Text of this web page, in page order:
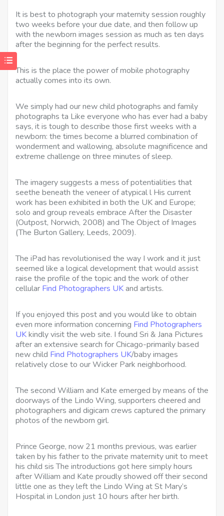
It is best to photograph your maternity session roughly
two weeks before your due date, and then follow up
with the newborn images session as much as ten days
after the beginning for the perfect results.
This is the place the power of mobile photography
actually comes into its own.
We simply had our new child photographs and family
photographs ta Like everyone who has ever had a baby
says, it is tough to describe those first weeks with a
newborn: the times become a blurred combination of
wonderment and wallowing, absolute magnificence and
extreme challenge on three minutes of sleep.
The imagery suggests a mess of potentialities that
seethe beneath the veneer of atypical l His current
work has been exhibited in both the UK and Europe;
solo and group reveals embrace After the Disaster
(Outpost, Norwich, 2008) and The Object of Images
(The Burton Gallery, Leeds, 2009).
The iPad has revolutionised the way I work and it just
seemed like a logical development that would assist
raise the profile of the topic and the work of other
cellular Find Photographers UKand artists.
If you enjoyed this post and you would like to obtain
even more information concerning Find Photographers
UKkindly visit the web site. I found Sri & Jana Pictures
after an extensive search for Chicago-primarily based
new child Find Photographers UK/baby images
relatively close to our Wicker Park neighborhood.
The second William and Kate emerged by means of the
doorways of the Lindo Wing, supporters cheered and
photographers and digicam crews captured the primary
photos of the newborn girl.
Prince George, now 21 months previous, was earlier
taken by his father to the private maternity unit to meet
his child sis The introductions got here simply hours
after William and Kate proudly showed off their second
little one as they left the Lindo Wing at St Mary’s
Hospital in London just 10 hours after her birth.